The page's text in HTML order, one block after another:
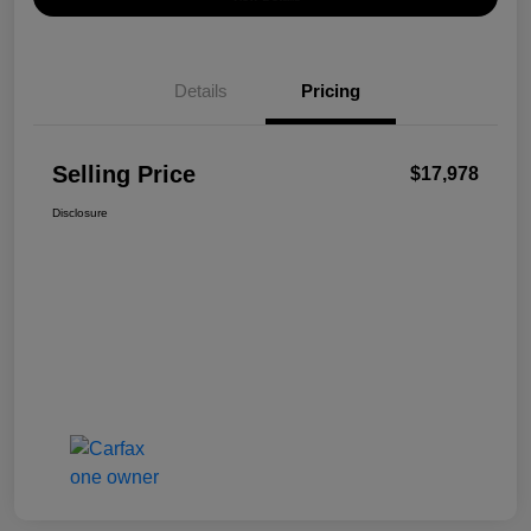
Details Pricing
Selling Price $17,978
Disclosure